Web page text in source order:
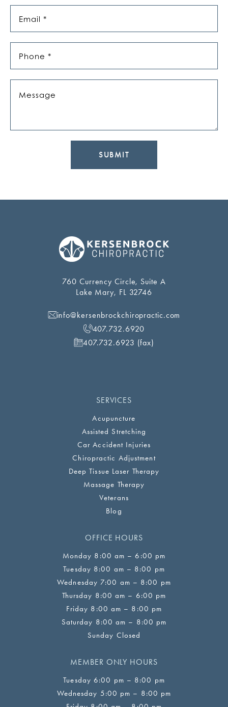
760 Currency Circle, Suite A
Lake Mary, FL 32746
info@kersenbrockchiropractic.com
407.732.6920
407.732.6923 (fax)
SERVICES
Acupuncture
Assisted Stretching
Car Accident Injuries
Chiropractic Adjustment
Deep Tissue Laser Therapy
Massage Therapy
Veterans
Blog
OFFICE HOURS
Monday 8:00 am – 6:00 pm
Tuesday 8:00 am – 8:00 pm
Wednesday 7:00 am – 8:00 pm
Thursday 8:00 am – 6:00 pm
Friday 8:00 am – 8:00 pm
Saturday 8:00 am – 8:00 pm
Sunday Closed
MEMBER ONLY HOURS
Tuesday 6:00 pm – 8:00 pm
Wednesday 5:00 pm – 8:00 pm